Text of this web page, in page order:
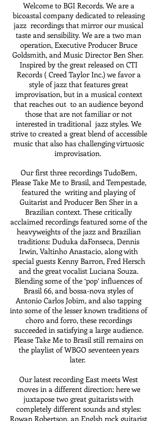
Welcome to BGI Records. We are a
bicoastal company dedicated to releasing
jazz recordings that mirror our musical
taste and sensibility. We are a two man
operation, Executive Producer Bruce
Goldsmith, and Music Director Ben Sher.
Inspired by the great released on CTI
Records ( Creed Taylor Inc.) we favor a
style of jazz that features great
improvisation, but in a musical context
that reaches out to an audience beyond
those that are not familiar or not
interested in traditional jazz styles. We
strive to created a great blend of accessible
music that also has challenging virtuosic
improvisation.
Our first three recordings TudoBem,
Please Take Me to Brasil, and Tempestade,
featured the writing and playing of
Guitarist and Producer Ben Sher in a
Brazilian context. These critically
acclaimed recordings featured some of the
heavyweights of the jazz and Brazilian
traditions: Duduka daFonseca, Dennis
Irwin, Valtinho Anastacio, along with
special guests Kenny Barron, Fred Hersch
and the great vocalist Luciana Souza.
Blending some of the ‘pop’ influences of
Brasil 66, and bossa-nova styles of
Antonio Carlos Jobim, and also tapping
into some of the lesser known traditions of
choro and forro, these recordings
succeeded in satisfying a large audience.
Please Take Me to Brasil still remains on
the playlist of WBGO seventeen years
later.
Our latest recording East meets West
moves in a different direction: here we
juxtapose two great guitarists with
completely different sounds and styles:
Rowan Robertson, an Englsh rock guitarist